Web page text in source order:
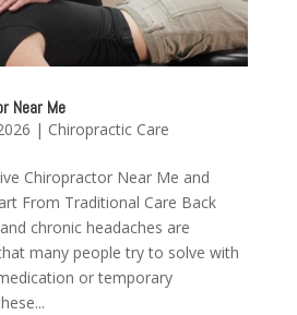
Near Me
| Chiropractic Care
Chiropractor Near Me and
From Traditional Care Back
chronic headaches are
many people try to solve with
or temporary